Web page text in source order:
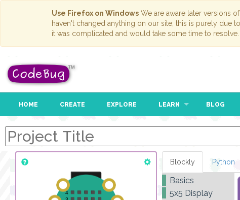
Use Firefox on Windows We are aware later versions
haven't changed anything on our site; this is purely due
it was complicated and would take some time to
HOME CREATE EXPLORE LEARN BLOG
Blockly Python
Basics
5x5 Display